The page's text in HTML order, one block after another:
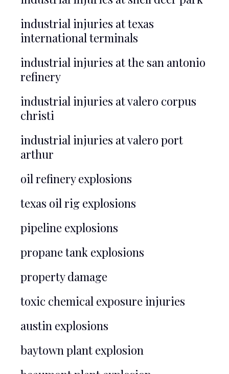
industrial injuries at texas
international terminals
industrial injuries at the san antonio
refinery
industrial injuries at valero corpus
christi
industrial injuries at valero port
arthur
oil refinery explosions
texas oil rig explosions
pipeline explosions
propane tank explosions
property damage
toxic chemical exposure injuries
austin explosions
baytown plant explosion